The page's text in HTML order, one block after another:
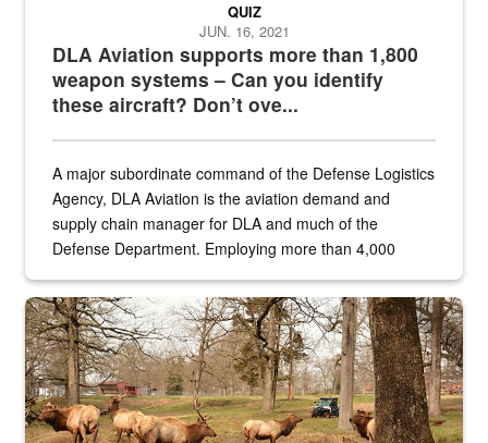
DLA Aviation supports more than 1,800
weapon systems – Can you identify
these aircraft? Don’t ove...
QUIZ
JUN. 16, 2021
A major subordinate command of the Defense Logistics
Agency, DLA Aviation is the aviation demand and
supply chain manager for DLA and much of the
Defense Department. Employing more than 4,000
the...
Maintenance supervisor drives wildlife biologist around the elk